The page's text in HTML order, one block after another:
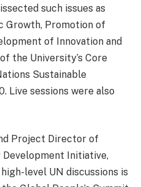
such issues as
Growth, Promotion of
of Innovation and
the University’s Core
Sustainable
Live sessions were also
Project Director of
Development Initiative,
level UN discussions is